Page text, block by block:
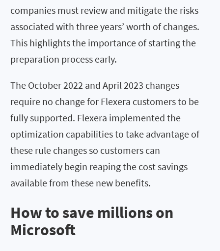
companies must review and mitigate the risks
associated with three years’ worth of changes.
This highlights the importance of starting the
preparation process early.
The October 2022 and April 2023 changes
require no change for Flexera customers to be
fully supported. Flexera implemented the
optimization capabilities to take advantage of
these rule changes so customers can
immediately begin reaping the cost savings
available from these new benefits.
How to save millions on
Microsoft